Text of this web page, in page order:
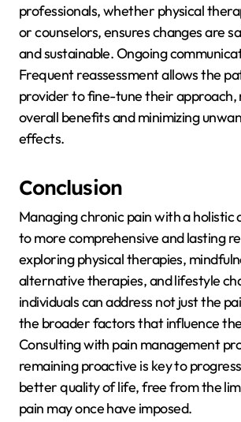
professionals, whether physical
or counselors, ensures changes are
and sustainable. Ongoing
Frequent reassessment allows the
provider to fine-tune their approach,
overall benefits and minimizing
effects.
Conclusion
Managing chronic pain with a holistic
to more comprehensive and lasting
exploring physical therapies,
alternative therapies, and lifestyle
individuals can address not just the
the broader factors that influence
Consulting with pain management
remaining proactive is key to
better quality of life, free from the
pain may once have imposed.